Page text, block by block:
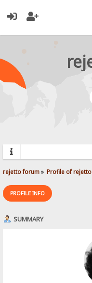
rejetto forum» Profile of rejetto
PROFILE INFO
SUMMARY